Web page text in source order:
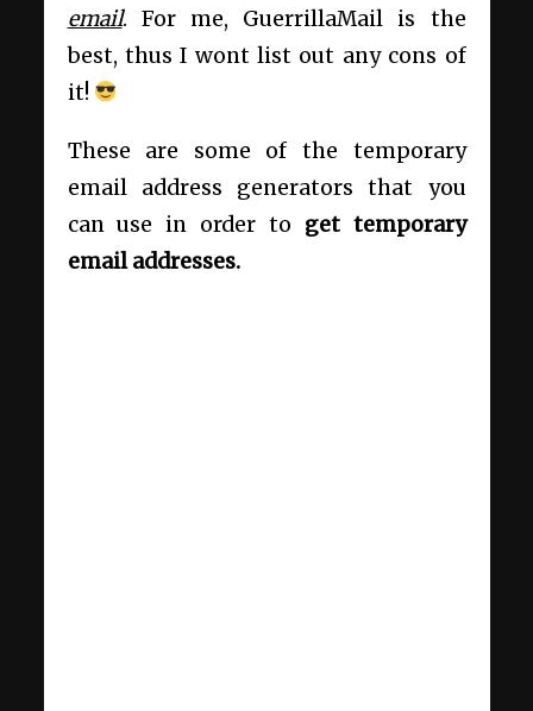
email. For me, GuerrillaMail is the
best, thus I wont list out any cons of
it!
These are some of the temporary
email address generators that you
can use in order to get temporary
email addresses.